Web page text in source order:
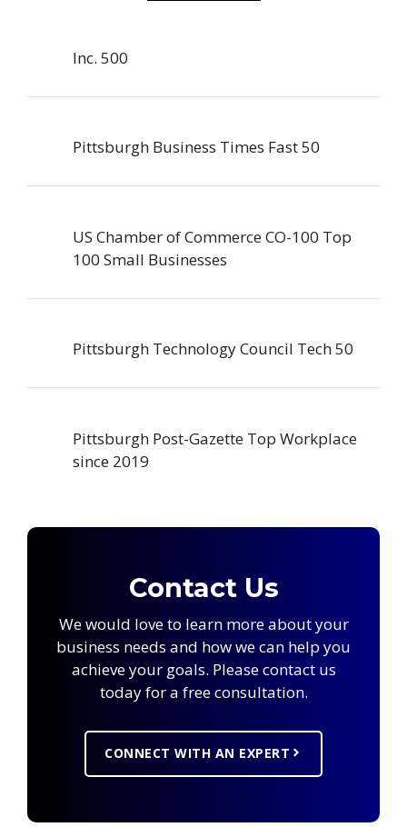
Inc. 500
Pittsburgh Business Times Fast 50
US Chamber of Commerce CO-100 Top
100 Small Businesses
Pittsburgh Technology Council Tech 50
Pittsburgh Post-Gazette Top Workplace
since 2019
Contact Us
We would love to learn more about your
business needs and how we can help you
achieve your goals. Please contact us
today for a free consultation.
CONNECT WITH AN EXPERT